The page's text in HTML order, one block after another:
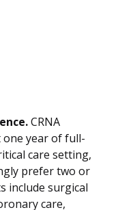
CRNA
year of full-
care setting,
prefer two or
include surgical
care,